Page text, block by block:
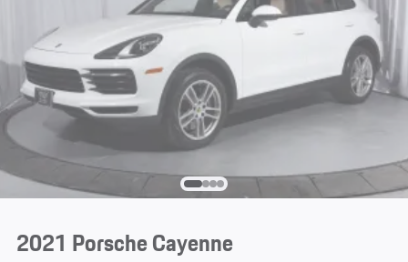
2021 Porsche Cayenne